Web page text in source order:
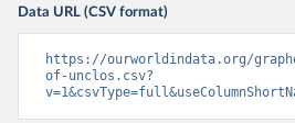
Data URL (CSV format)
https://ourworldindata.org/
of-unclos.csv?